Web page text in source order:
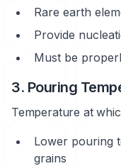
Rare earth
Provide
Must be
3. Pouring
Temperature at
Lower pouring
grains